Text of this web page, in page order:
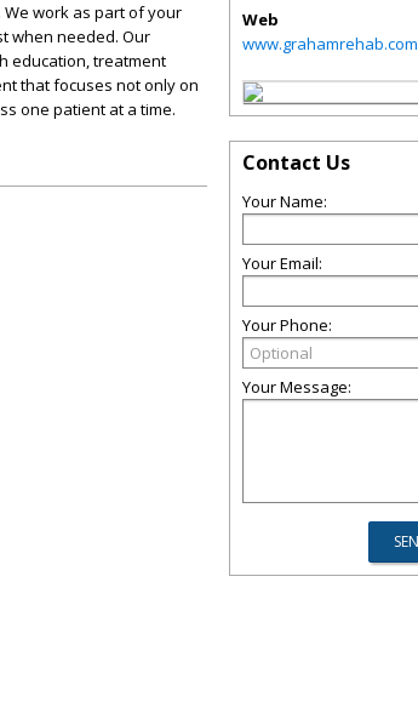
work as part of your
when needed. Our
education, treatment
that focuses not only on
one patient at a time.
Web
www.grahamrehab.com
Contact Us
Your Name:
Your Email:
Your Phone:
Your Message: